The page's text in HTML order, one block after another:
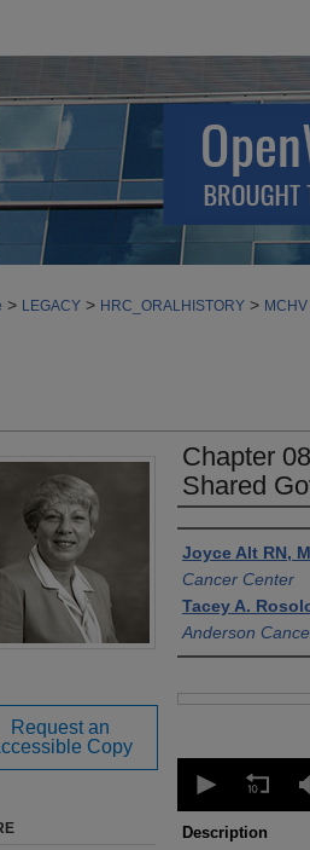
> LEGACY > HRC_ORALHISTORY > MCHV
Chapter
Shared
Authors
Joyce Alt RN,
Cancer Center
Tacey A.
Anderson
seconds
18
minutes,
Description
Request an
Copy